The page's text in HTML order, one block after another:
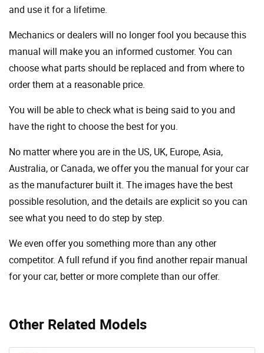
Other Related Models
and use it for a lifetime.
Mechanics or dealers will no longer fool you because this
manual will make you an informed customer. You can
choose what parts should be replaced and from where to
order them at a reasonable price.
You will be able to check what is being said to you and
have the right to choose the best for you.
No matter where you are in the US, UK, Europe, Asia,
Australia, or Canada, we offer you the manual for your car
as the manufacturer built it. The images have the best
possible resolution, and the details are explicit so you can
see ​​what you need to do step by step.
We even offer you something more than any other
competitor. A full refund if you find another repair manual
for your car, better or more complete than our offer.